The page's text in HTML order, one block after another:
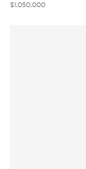
$1,050,000